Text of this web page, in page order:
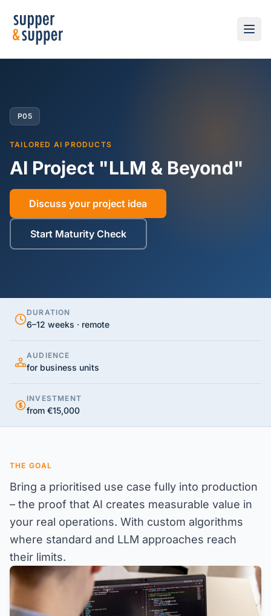
P05
TAILORED AI PRODUCTS
AI Project "LLM & Beyond"
Discuss your project idea
Start Maturity Check
DURATION
6–12 weeks · remote
AUDIENCE
for business units
INVESTMENT
from €15,000
THE GOAL
Bring a prioritised use case fully into production
– the proof that AI creates measurable value in
your real operations. With custom algorithms
where standard and LLM approaches reach
their limits.